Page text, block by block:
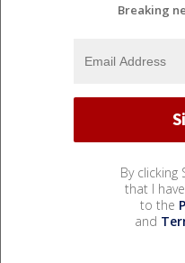
Breaking
By clicking
that I
to the
and